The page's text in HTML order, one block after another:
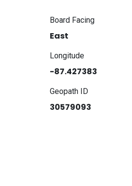
Board Facing
East
Longitude
-87.427383
Geopath ID
30579093